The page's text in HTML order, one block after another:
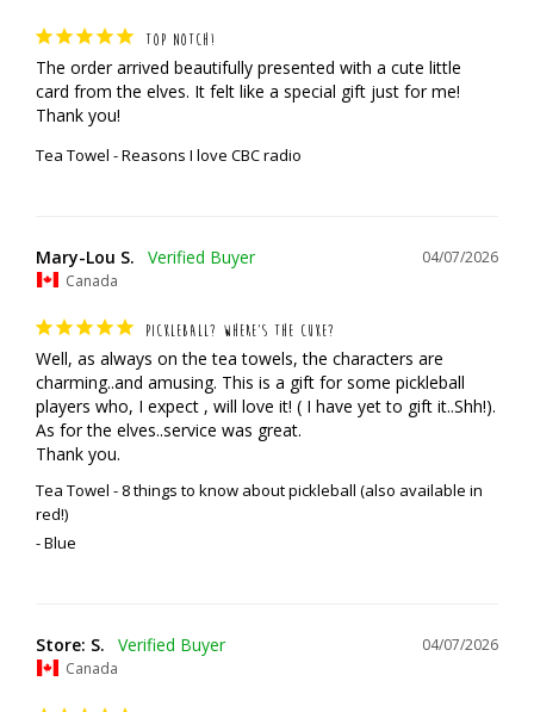
TOP NOTCH!
The order arrived beautifully presented with a cute little
card from the elves. It felt like a special gift just for me!
Thank you!
Tea Towel - Reasons I love CBC radio
04/07/2026
Mary-Lou S.
Canada
PICKLEBALL? WHERE’S THE CUKE?
Well, as always on the tea towels, the characters are
charming..and amusing. This is a gift for some pickleball
players who, I expect , will love it! ( I have yet to gift it..Shh!).
As for the elves..service was great.
Thank you.
Tea Towel - 8 things to know about pickleball (also available in
red!)
Blue
04/07/2026
Store: S.
Canada